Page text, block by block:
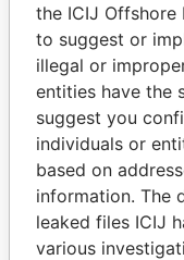
THE
Explore the
politicians and
the ICIJ Offshore
to suggest or
illegal or
entities have the
suggest you
individuals or
based on
information. The
leaked files ICIJ
various